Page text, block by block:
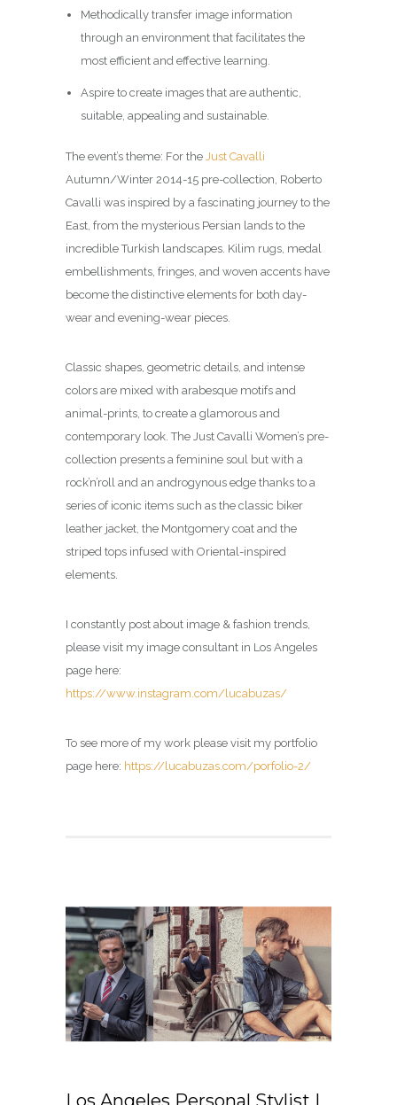
Methodically transfer image information
through an environment that facilitates the
most efficient and effective learning.
Aspire to create images that are authentic,
suitable, appealing and sustainable.
The event’s theme: For the Just Cavalli
Autumn/Winter 2014-15 pre-collection, Roberto
Cavalli was inspired by a fascinating journey to the
East, from the mysterious Persian lands to the
incredible Turkish landscapes. Kilim rugs, medal
embellishments, fringes, and woven accents have
become the distinctive elements for both day-
wear and evening-wear pieces.
Classic shapes, geometric details, and intense
colors are mixed with arabesque motifs and
animal-prints, to create a glamorous and
contemporary look. The Just Cavalli Women’s pre-
collection presents a feminine soul but with a
rock’n’roll and an androgynous edge thanks to a
series of iconic items such as the classic biker
leather jacket, the Montgomery coat and the
striped tops infused with Oriental-inspired
elements.
I constantly post about image & fashion trends,
please visit my image consultant in Los Angeles
page here:
https://www.instagram.com/lucabuzas/
To see more of my work please visit my portfolio
page here: https://lucabuzas.com/porfolio-2/
Los Angeles Personal Stylist |